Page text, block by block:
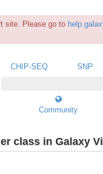
site. Please go to
CHIP-SEQ SNP
Community
class in Galaxy